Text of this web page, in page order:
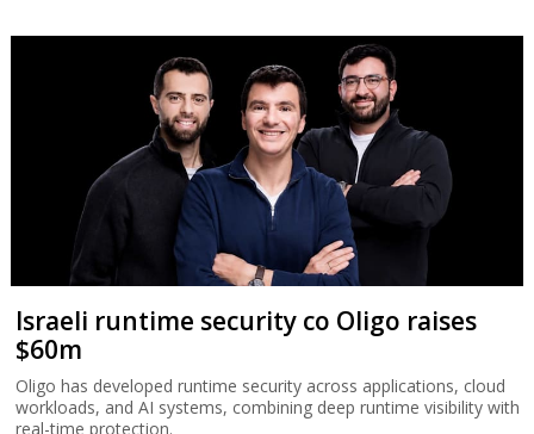
Israeli runtime security co Oligo raises
$60m
Oligo has developed runtime security across applications, cloud
workloads, and AI systems, combining deep runtime visibility with
real-time protection.